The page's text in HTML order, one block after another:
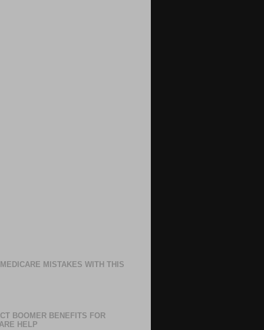
MISTAKES WITH THIS
BOOMER BENEFITS FOR
HELP